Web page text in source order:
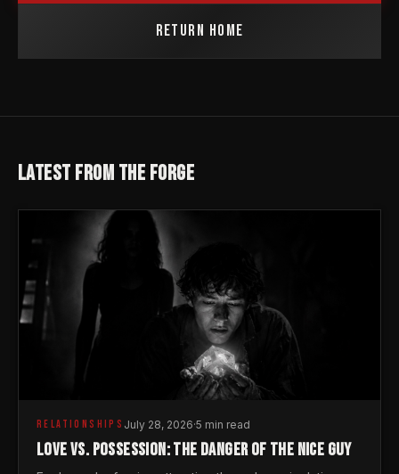
RETURN HOME
LATEST FROM THE FORGE
RELATIONSHIPS July 28, 2026·5 min read
LOVE VS. POSSESSION: THE DANGER OF THE NICE GUY